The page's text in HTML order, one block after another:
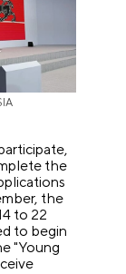
the
the
to 22
to begin
"Young